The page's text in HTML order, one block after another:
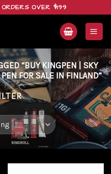
OVER $199
“BUY KINGPEN | SKY
FOR SALE IN FINLAND”